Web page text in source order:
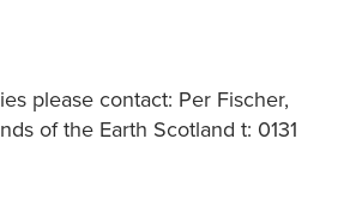
please contact: Per Fischer,
of the Earth Scotland t: 0131